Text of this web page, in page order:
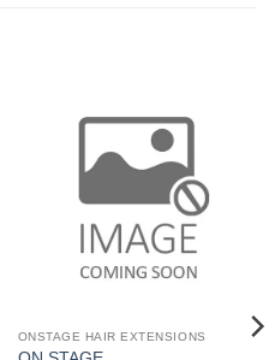
ONSTAGE HAIR EXTENSIONS